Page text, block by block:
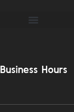
Business Hours